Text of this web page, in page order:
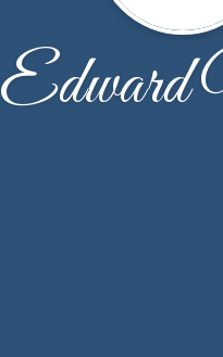
Edward